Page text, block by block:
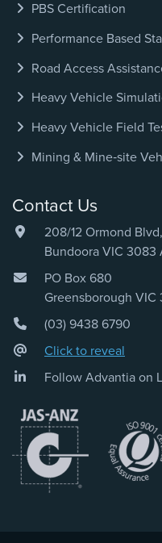
PBS Certification
Performance Based
Road Access
Heavy Vehicle
Heavy Vehicle Field
Mining & Mine‑site
Contact Us
208/12 Ormond Blvd,
Bundoora VIC 3083
PO Box 680
Greensborough
(03) 9438 6790
Click to reveal
Follow Advantia on